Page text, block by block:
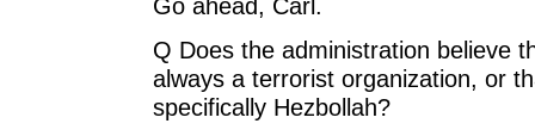
Q Does the administration believe
always a terrorist organization, or
specifically Hezbollah?